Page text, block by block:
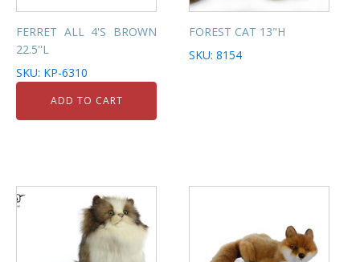
FERRET ALL 4'S BROWN
22.5''L
SKU: KP-6310
ADD TO CART
FOREST CAT 13"H
SKU: 8154